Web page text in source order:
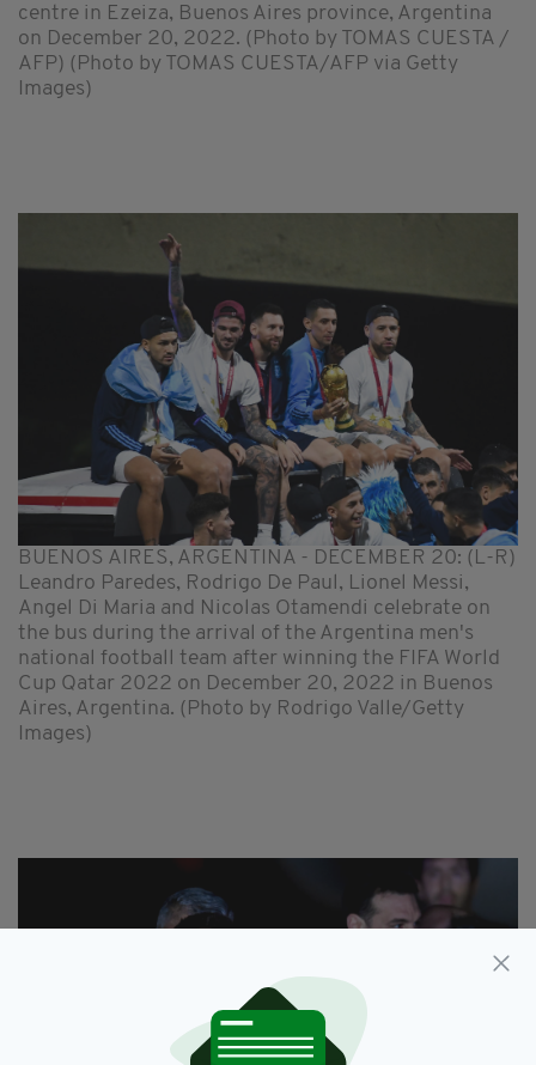
centre in Ezeiza, Buenos Aires province, Argentina
on December 20, 2022. (Photo by TOMAS CUESTA /
AFP) (Photo by TOMAS CUESTA/AFP via Getty
Images)
BUENOS AIRES, ARGENTINA - DECEMBER 20: (L-R)
Leandro Paredes, Rodrigo De Paul, Lionel Messi,
Angel Di Maria and Nicolas Otamendi celebrate on
the bus during the arrival of the Argentina men's
national football team after winning the FIFA World
Cup Qatar 2022 on December 20, 2022 in Buenos
Aires, Argentina. (Photo by Rodrigo Valle/Getty
Images)